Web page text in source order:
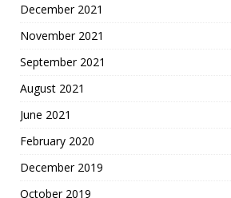
December 2021
November 2021
September 2021
August 2021
June 2021
February 2020
December 2019
October 2019